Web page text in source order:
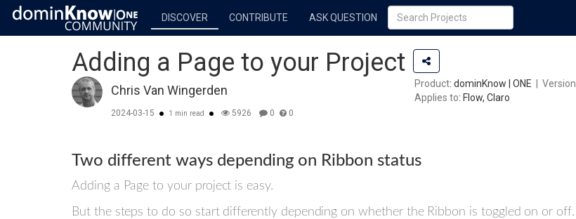
DISCOVER CONTRIBUTE ASK QUESTION
Adding a Page to your Project
Chris Van Wingerden
2024-03-15 1 min read 5926 0 0
Product: dominKnow | ONE Version
Applies to: Flow, Claro
Two different ways depending on Ribbon status
Adding a Page to your project is easy.
But the steps to do so start differently depending on whether the Ribbon is toggled on or off.